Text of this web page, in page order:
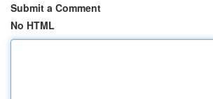
Submit a Comment
No HTML